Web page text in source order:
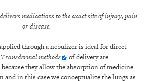
medications to the exact site of injury, pain
or disease.
through a nebulizer is ideal for direct
Transdermal methods
of delivery are
they allow the absorption of medicine
in this case we conceptualize the lungs as